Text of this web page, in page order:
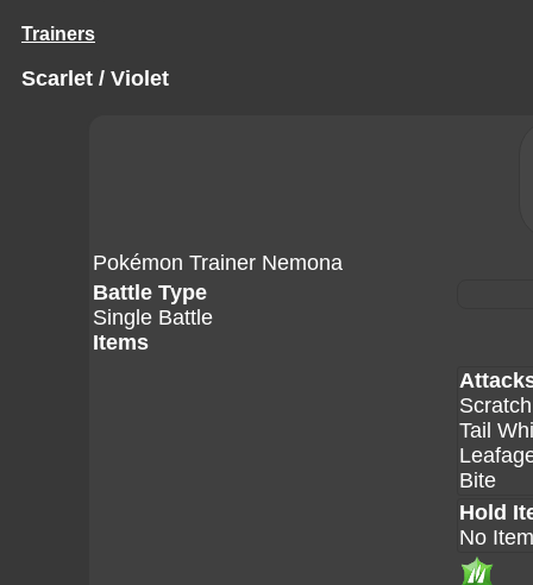
Trainers
Scarlet / Violet
Pokémon Trainer Nemona
Battle Type
Single Battle
Items
Scratch
Tail
Bite
Hold
No Item